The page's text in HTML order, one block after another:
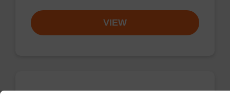
VIEW